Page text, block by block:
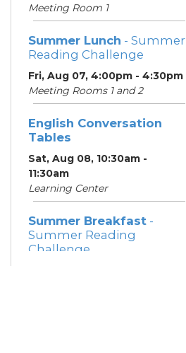
Meeting Room 1
Summer Lunch - Summer
Reading Challenge
Fri, Aug 07, 4:00pm - 4:30pm
Meeting Rooms 1 and 2
English Conversation
Tables
Sat, Aug 08, 10:30am -
11:30am
Learning Center
Summer Breakfast -
Summer Reading
Challenge